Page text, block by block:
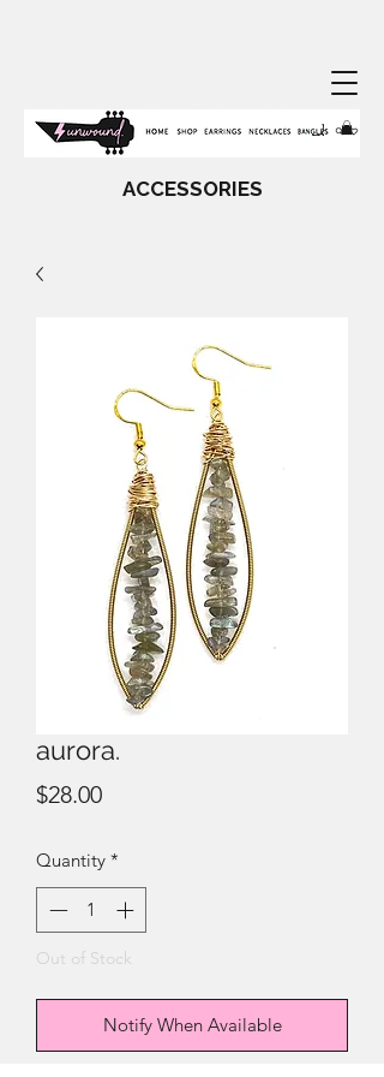
ACCESSORIES
aurora.
$28.00Price
Quantity *
Out of Stock
Notify When Available